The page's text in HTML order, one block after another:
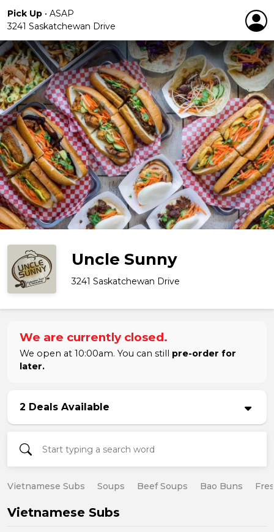
Pick Up • ASAP
3241 Saskatchewan Drive
Uncle Sunny
3241 Saskatchewan Drive
We are currently closed.
We open at 10:00am. You can still pre-order for
later.
2 Deals Available
Vietnamese Subs Soups Beef Soups Bao Buns
Vietnamese Subs